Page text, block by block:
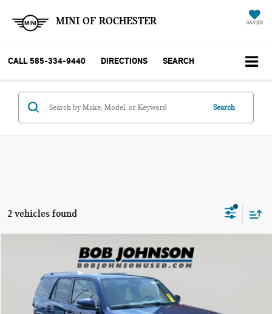
MINI OF ROCHESTER SAVED
CALL 585-334-9440 DIRECTIONS SEARCH
Search
2 vehicles found
2018 TOYOTA 4RUNNER SR5 PREMIUM
Price Drop
JTEBU5JR7J5510563 Stock: TC18520A Model:8666
$30,020
BOB JOHNSON PRICE
Compare Vehicle